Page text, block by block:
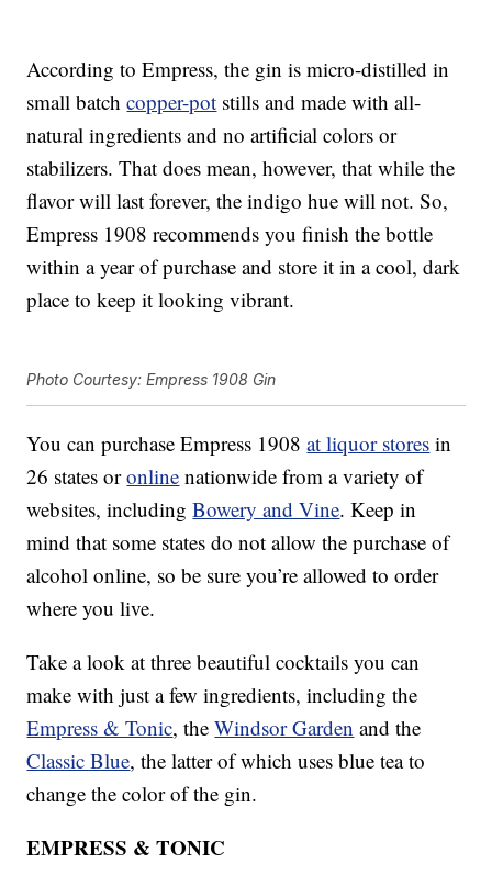
According to Empress, the gin is micro-distilled in
small batchcopper-pot stills and made with all-
natural ingredients and no artificial colors or
stabilizers. That does mean, however, that while the
flavor will last forever, the indigo hue will not. So,
Empress 1908 recommends you finish the bottle
within a year of purchase and store it in a cool, dark
place to keep it looking vibrant.
Photo Courtesy: Empress 1908 Gin
You can purchase Empress 1908at liquor stores in
26 states oronline nationwide from a variety of
websites, includingBowery and Vine. Keep in
mind that some states do not allow the purchase of
alcohol online, so be sure you’re allowed to order
where you live.
Take a look at three beautiful cocktails you can
make with just a few ingredients, including the
Empress & Tonic, theWindsor Garden and the
Classic Blue, the latter of which uses blue tea to
change the color of the gin.
EMPRESS & TONIC